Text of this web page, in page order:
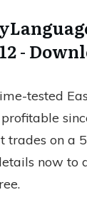
-
tested
trades on a
now to